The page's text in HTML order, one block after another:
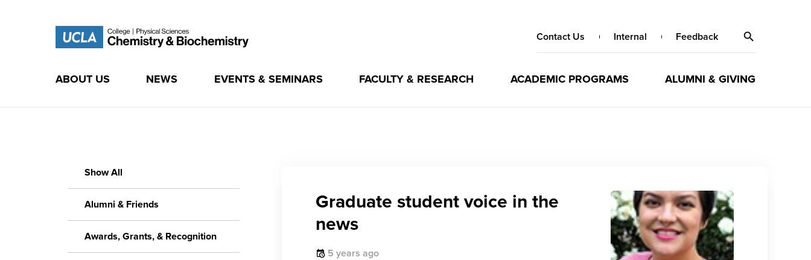
Contact Us Internal Feedback
ABOUT US NEWS EVENTS & SEMINARS FACULTY & RESEARCH ACADEMIC PROGRAMS ALUMNI & GIVING
Show All
Alumni & Friends
Awards, Grants, & Recognition
Graduate student voice in the
news
5 years ago